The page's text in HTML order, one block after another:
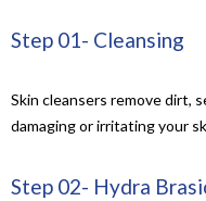
Step 01- Cleansing
Skin cleansers remove dirt,
damaging or irritating your
Step 02- Hydra